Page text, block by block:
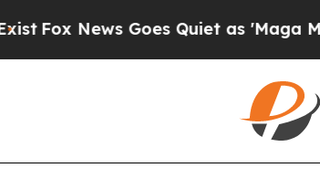
News Goes Quiet as 'Maga Media